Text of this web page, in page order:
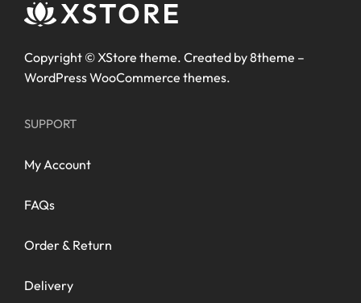
Copyright ©XStore theme. Created by 8theme –
WordPress WooCommerce themes.
SUPPORT
My Account
FAQs
Order & Return
Delivery